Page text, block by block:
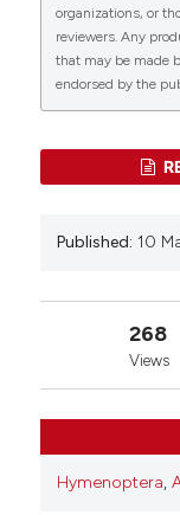
1
Flavio
Nest
of Entomology
organizations, or
reviewers. Any
that may be made
endorsed by the
Published: 10
268
Views
Hymenoptera,